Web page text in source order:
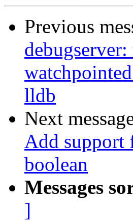
Previous
lldb
Next
Add support
boolean
Messages
]